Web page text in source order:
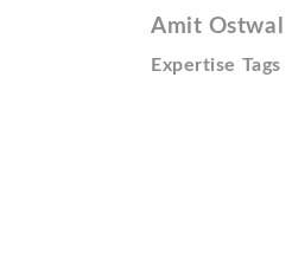
Amit Ostwal
Expertise Tags